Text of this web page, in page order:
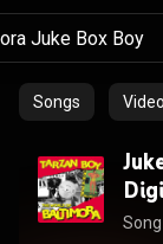
Songs
Song